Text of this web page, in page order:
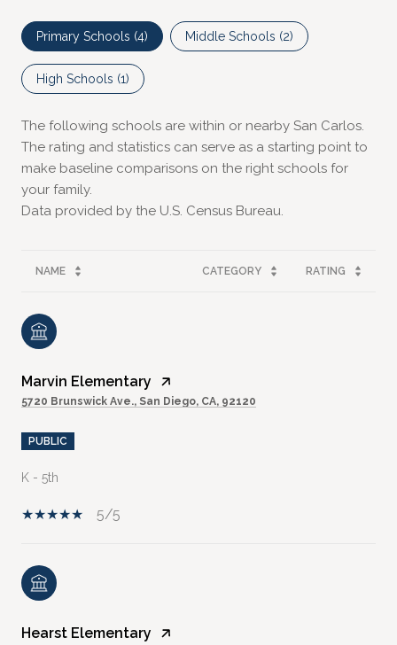
Primary Schools (4) Middle Schools (2)
High Schools (1)
The following schools are within or nearby San Carlos.
The rating and statistics can serve as a starting point to
make baseline comparisons on the right schools for
your family.
NAME CATEGORY RATING
Marvin Elementary
5720 Brunswick Ave., San Diego, CA, 92120
PUBLIC
K - 5th
5/5
Hearst Elementary